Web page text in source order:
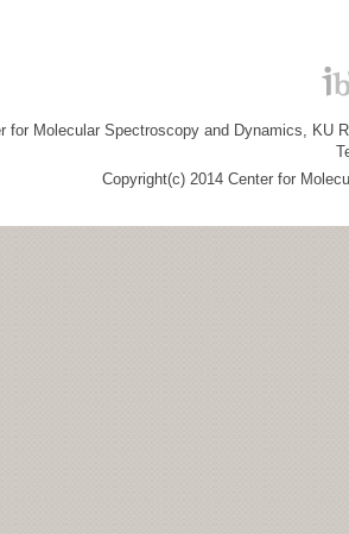
for Molecular Spectroscopy and Dynamics, KU
Copyright(c) 2014 Center for